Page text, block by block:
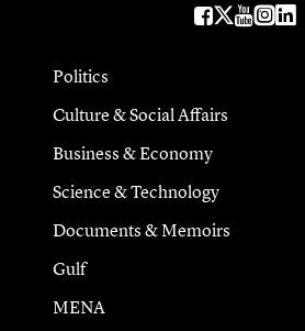
Politics
Culture & Social Affairs
Business & Economy
Science & Technology
Documents & Memoirs
Gulf
MENA